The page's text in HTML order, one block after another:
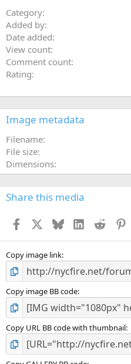
Category
Added by
Date added
View count
Comment count
Rating
Image metadata
Filename
File size
Dimensions
Share this media
Facebook BlueskyLinkedInReddit
Copy image link
Copy image BB code
Copy URL BB code with thumbnail